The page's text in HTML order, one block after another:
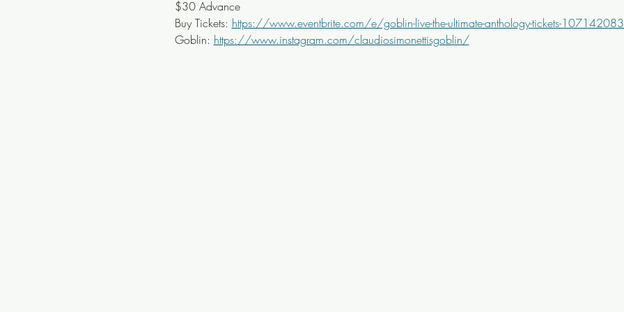
$30 Advance
Buy Tickets: https://www.eventbrite.com/e/goblin-live-the-ultimate-anthology-tickets-
Goblin: https://www.instagram.com/claudiosimonettisgoblin/